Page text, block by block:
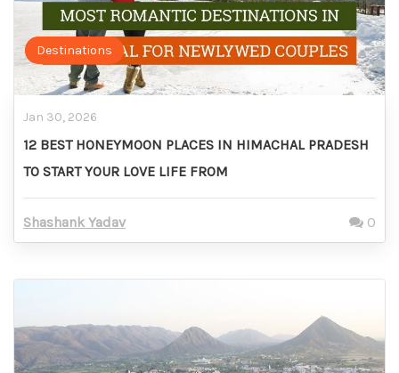
Destinations
Jan 30, 2026
12 BEST HONEYMOON PLACES IN HIMACHAL PRADESH
TO START YOUR LOVE LIFE FROM
Shashank Yadav 0